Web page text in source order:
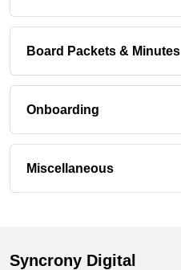
Board Packets & Minutes
Onboarding
Miscellaneous
Syncrony Digital